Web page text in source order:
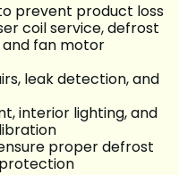
prevent product loss
coil service, defrost
fan motor
leak detection, and
interior lighting, and
proper defrost